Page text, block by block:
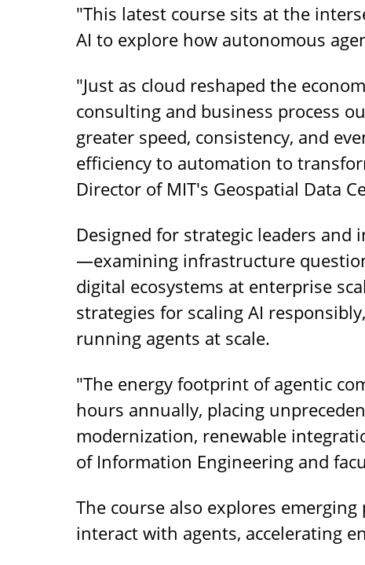
"This latest course sits at the
AI to explore how autonomous
"Just as cloud reshaped the
consulting and business process
greater speed, consistency, and
efficiency to automation to
Director of MIT's Geospatial Data
Designed for strategic leaders
—examining infrastructure
digital ecosystems at enterprise
strategies for scaling AI
running agents at scale.
"The energy footprint of agentic
hours annually, placing
modernization, renewable
of Information Engineering and
The course also explores
interact with agents, accelerating